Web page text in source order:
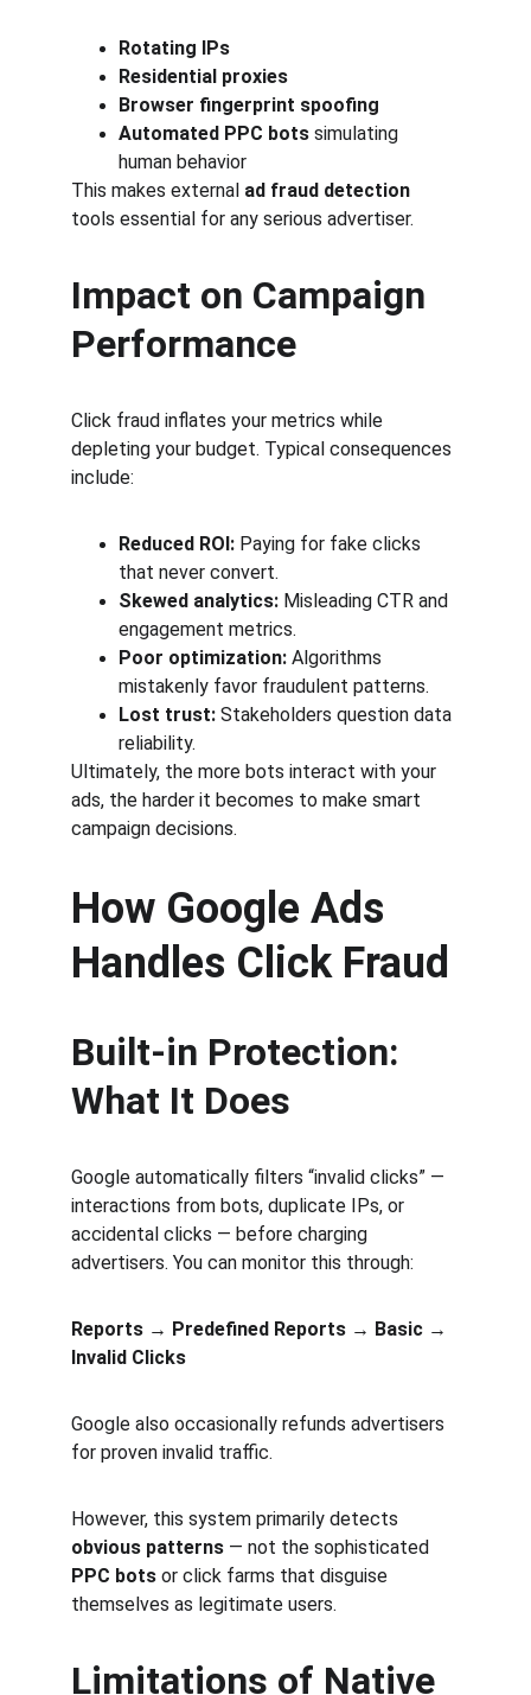
Rotating IPs
Residential proxies
Browser fingerprint spoofing
Automated PPC bots simulating
human behavior
This makes external ad fraud detection
tools essential for any serious advertiser.
Impact on Campaign
Performance
Click fraud inflates your metrics while
depleting your budget. Typical consequences
include:
Reduced ROI: Paying for fake clicks
that never convert.
Skewed analytics: Misleading CTR and
engagement metrics.
Poor optimization: Algorithms
mistakenly favor fraudulent patterns.
Lost trust: Stakeholders question data
reliability.
Ultimately, the more bots interact with your
ads, the harder it becomes to make smart
campaign decisions.
How Google Ads
Handles Click Fraud
Built-in Protection:
What It Does
Google automatically filters “invalid clicks” —
interactions from bots, duplicate IPs, or
accidental clicks — before charging
advertisers. You can monitor this through:
Reports → Predefined Reports → Basic →
Invalid Clicks
Google also occasionally refunds advertisers
for proven invalid traffic.
However, this system primarily detects
obvious patterns — not the sophisticated
PPC bots or click farms that disguise
themselves as legitimate users.
Limitations of Native